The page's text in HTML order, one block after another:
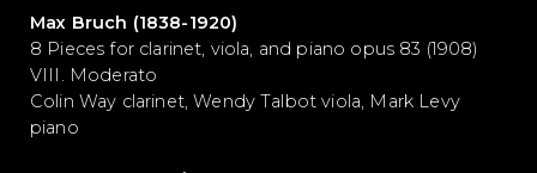
Max Bruch (1838-1920)
8 Pieces for clarinet, viola, and piano opus 83 (1908)
VIII. Moderato
Colin Way clarinet, Wendy Talbot viola, Mark Levy
piano